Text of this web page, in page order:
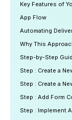
Key Features of
App Flow
Automating
Why This
Step-by-Step
Step : Create a
Step : Create a
Step : Add Form
Step : Implement